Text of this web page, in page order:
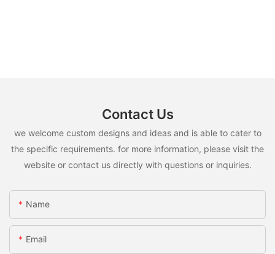
Contact Us
we welcome custom designs and ideas and is able to cater to
the specific requirements. for more information, please visit the
website or contact us directly with questions or inquiries.
Name
Email